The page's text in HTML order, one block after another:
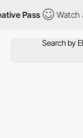
Watch all